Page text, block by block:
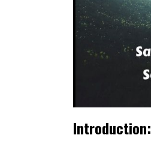
Introduction: